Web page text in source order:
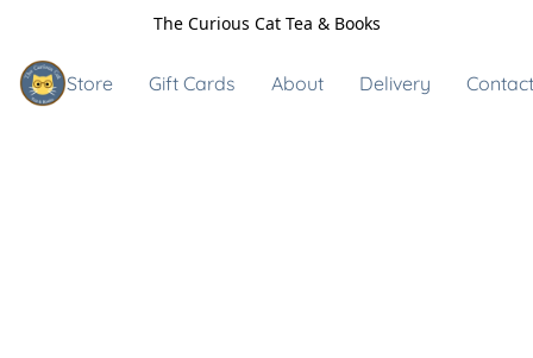
The Curious Cat Tea & Books
Store Gift Cards About Delivery